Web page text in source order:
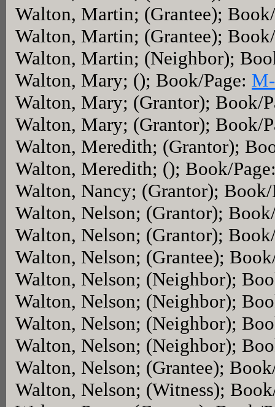
Walton, Martin; (Grantee);
Walton, Martin; (Grantee);
Walton, Martin; (Neighbor);
Walton, Mary; (); Book/Page:
Walton, Mary; (Grantor); Book/
Walton, Mary; (Grantor); Book/
Walton, Meredith; (Grantor);
Walton, Meredith; (); Book/
Walton, Nancy; (Grantor);
Walton, Nelson; (Grantor);
Walton, Nelson; (Grantor);
Walton, Nelson; (Grantee);
Walton, Nelson; (Neighbor);
Walton, Nelson; (Neighbor);
Walton, Nelson; (Neighbor);
Walton, Nelson; (Neighbor);
Walton, Nelson; (Grantee);
Walton, Nelson; (Witness);